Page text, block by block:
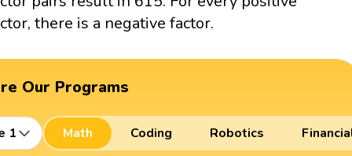
there is a negative factor.
Our Programs
1 Math Coding Robotics